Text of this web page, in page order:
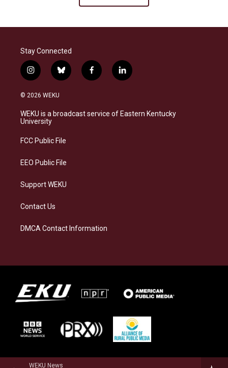
WEKU News
Stay Connected
i
n
s
a
g
a
b
l
s
k
f
a
b
o
l
i
e
d
© 2026 WEKU
WEKU is a broadcast service of Eastern Kentucky
University
FCC Public File
EEO Public File
Support WEKU
Contact Us
DMCA Contact Information